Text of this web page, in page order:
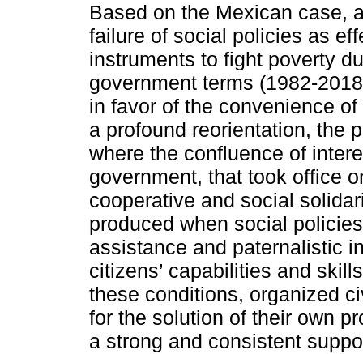
Based on the Mexican case,
failure of social policies as
instruments to fight poverty
government terms (1982-
in favor of the convenience
a profound reorientation, the
where the confluence of
government, that took office
cooperative and social
produced when social
assistance and paternalistic
citizens’ capabilities and
these conditions, organized
for the solution of their own
a strong and consistent